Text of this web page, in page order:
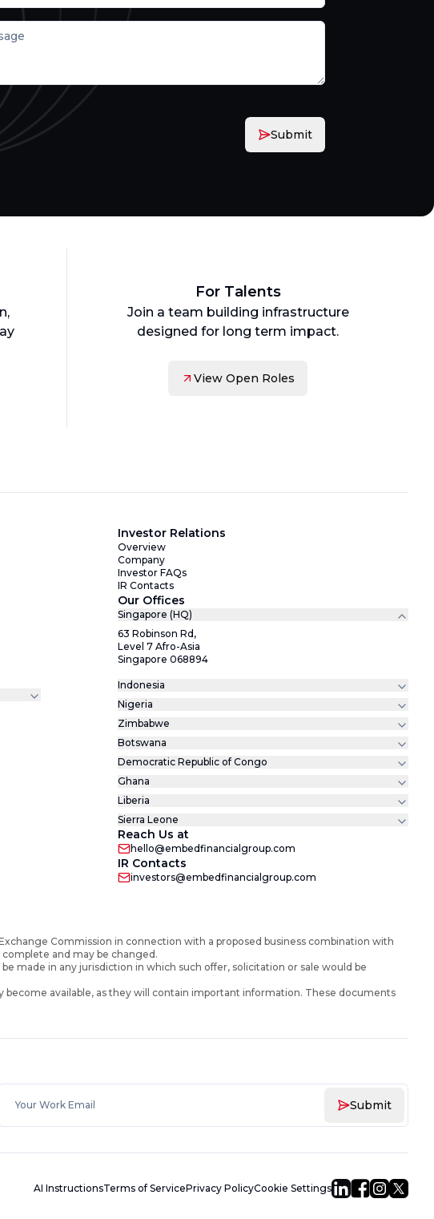
Submit
For Talents
Join a team building infrastructure
designed for long term impact.
View Open Roles
Investor Relations
Overview
Company
Investor FAQs
IR Contacts
Our Offices
Singapore (HQ)
63 Robinson Rd,
Level 7 Afro-Asia
Singapore 068894
Indonesia
Nigeria
Zimbabwe
Botswana
Democratic Republic of Congo
Ghana
Liberia
Sierra Leone
Reach Us at
hello@embedfinancialgroup.com
IR Contacts
investors@embedfinancialgroup.com
Commission in connection with a proposed business combination with
and may be changed.
made in any jurisdiction in which such offer, solicitation or sale would be
available, as they will contain important information. These documents
Submit
AI InstructionsTerms of ServicePrivacy PolicyCookie Settings